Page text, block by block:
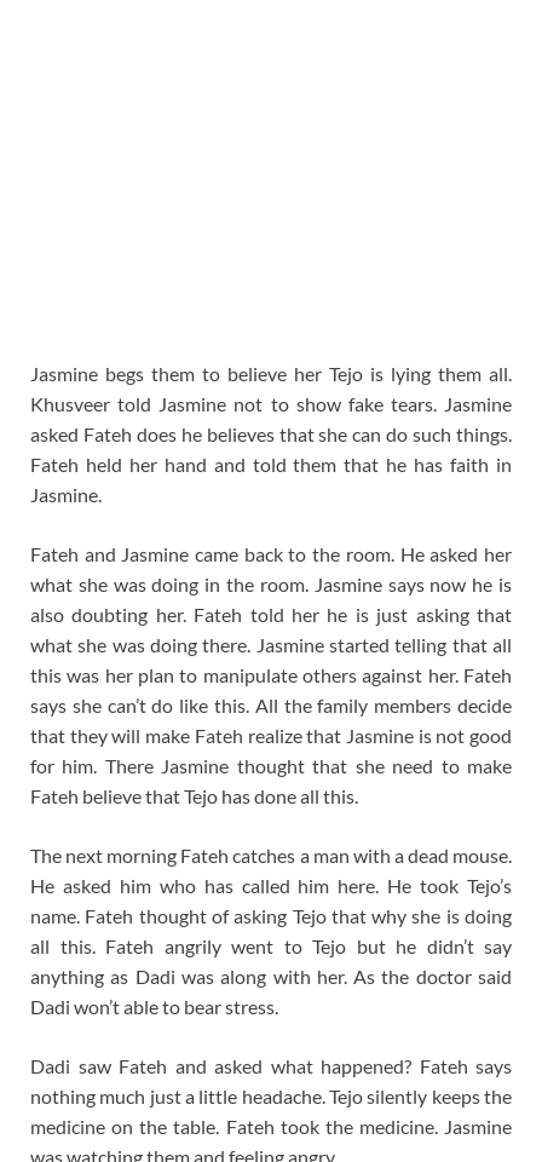
Jasmine begs them to believe her Tejo is lying them all.
Khusveer told Jasmine not to show fake tears. Jasmine
asked Fateh does he believes that she can do such things.
Fateh held her hand and told them that he has faith in
Jasmine.
Fateh and Jasmine came back to the room. He asked her
what she was doing in the room. Jasmine says now he is
also doubting her. Fateh told her he is just asking that
what she was doing there. Jasmine started telling that all
this was her plan to manipulate others against her. Fateh
says she can’t do like this. All the family members decide
that they will make Fateh realize that Jasmine is not good
for him. There Jasmine thought that she need to make
Fateh believe that Tejo has done all this.
The next morning Fateh catches a man with a dead mouse.
He asked him who has called him here. He took Tejo’s
name. Fateh thought of asking Tejo that why she is doing
all this. Fateh angrily went to Tejo but he didn’t say
anything as Dadi was along with her. As the doctor said
Dadi won’t able to bear stress.
Dadi saw Fateh and asked what happened? Fateh says
nothing much just a little headache. Tejo silently keeps the
medicine on the table. Fateh took the medicine. Jasmine
was watching them and feeling angry.